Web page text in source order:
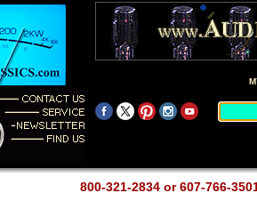
800-321-2834 or 607-766-